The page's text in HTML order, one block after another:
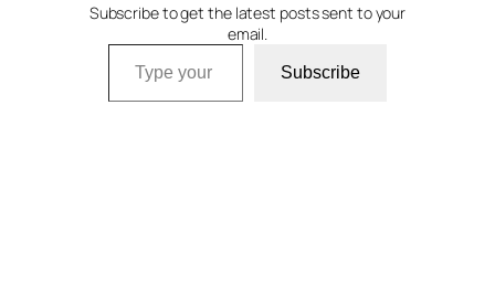
Subscribe to get the latest posts sent to your
email.
Type your email…
Subscribe